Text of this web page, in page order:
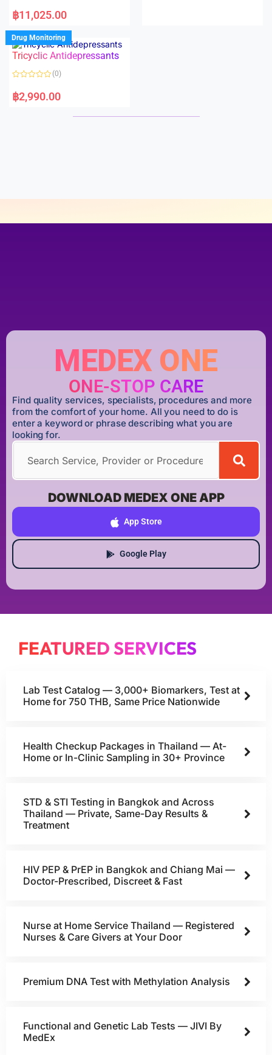
a
t
d
0
o
u
f
฿11,025.00
Drug Monitoring
Tricyclic Antidepressants
a
t
(0)
฿2,990.00
MEDEX ONE
ONE-STOP CARE
Find quality services, specialists, procedures and more
from the comfort of your home. All you need to do is
enter a keyword or phrase describing what you are
looking for.
DOWNLOAD MEDEX ONE APP
App Store
Google Play
FEATURED SERVICES
Lab Test Catalog — 3,000+ Biomarkers, Test at
Home for 750 THB, Same Price Nationwide
Health Checkup Packages in Thailand — At-
Home or In-Clinic Sampling in 30+ Province
STD & STI Testing in Bangkok and Across
Thailand — Private, Same-Day Results &
Treatment
HIV PEP & PrEP in Bangkok and Chiang Mai —
Doctor-Prescribed, Discreet & Fast
Nurse at Home Service Thailand — Registered
Nurses & Care Givers at Your Door
Premium DNA Test with Methylation Analysis
Functional and Genetic Lab Tests — JIVI By
MedEx